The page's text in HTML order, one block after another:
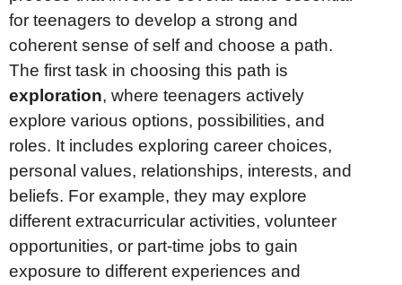
for teenagers to develop a strong and
coherent sense of self and choose a path.
The first task in choosing this path is
exploration, where teenagers actively
explore various options, possibilities, and
roles. It includes exploring career choices,
personal values, relationships, interests, and
beliefs. For example, they may explore
different extracurricular activities, volunteer
opportunities, or part-time jobs to gain
exposure to different experiences and